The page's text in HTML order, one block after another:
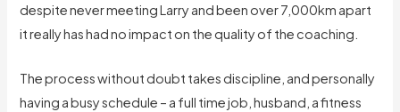
despite never meeting Larry and been over 7,000km apart
it really has had no impact on the quality of the coaching.
The process without doubt takes discipline, and personally
having a busy schedule – a full time job, husband, a fitness